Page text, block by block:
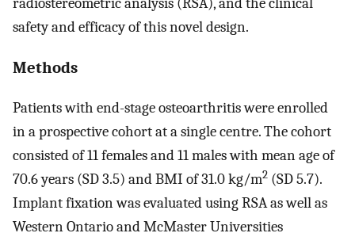
safety and efficacy of this novel design.
Methods
Patients with end-stage osteoarthritis were enrolled
in a prospective cohort at a single centre. The cohort
consisted of 11 females and 11 males with mean age of
70.6 years (SD 3.5) and BMI of 31.0 kg/m2 (SD 5.7).
Implant fixation was evaluated using RSA as well as
Western Ontario and McMaster Universities